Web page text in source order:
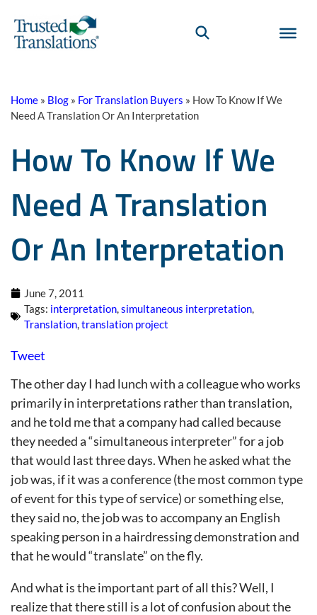
Home » Blog » For Translation Buyers » How To Know If We
Need A Translation Or An Interpretation
How To Know If We
Need A Translation
Or An Interpretation
June 7, 2011
Tags: interpretation,simultaneous interpretation,
Translation,translation project
Tweet
The other day I had lunch with a colleague who works
primarily in interpretations rather than translation,
and he told me that a company had called because
they needed a “simultaneous interpreter” for a job
that would last three days. When he asked what the
job was, if it was a conference (the most common type
of event for this type of service) or something else,
they said no, the job was to accompany an English
speaking person in a hairdressing demonstration and
that he would “translate” on the fly.
And what is the important part of all this? Well, I
realize that there still is a lot of confusion about the